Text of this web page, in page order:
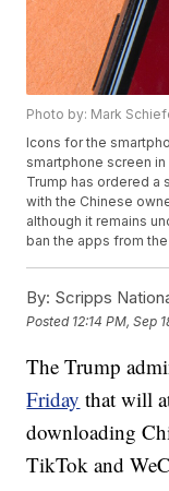
Photo by: Mark
Icons for the
smartphone screen in
Trump has ordered a
with the Chinese
although it remains
ban the apps from
By: Scripps
Posted 12:14 PM, Sep
The Trump
Friday that will
downloading
TikTok and